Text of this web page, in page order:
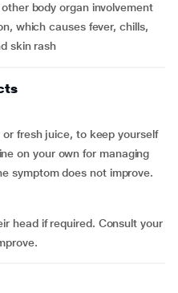
other body organ involvement
skin rash
fresh juice, to keep yourself
on your own for managing
symptom does not improve.
head if required. Consult your